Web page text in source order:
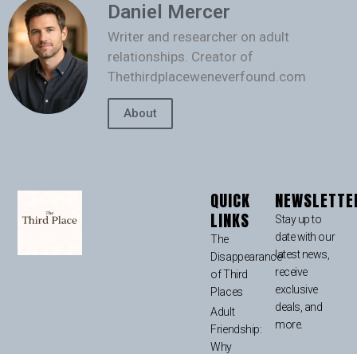
Daniel Mercer
Writer and researcher on adult
relationships. Creator of
Thethirdplaceweneverfound.com
About
QUICK
LINKS
The
Disappearance
of Third
Places
Adult
Friendship:
Why
Stay up to
date with our
latest news,
receive
exclusive
deals, and
more.